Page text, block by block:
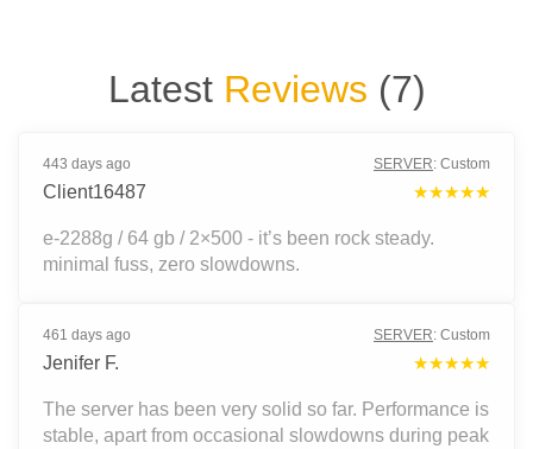
Latest Reviews (7)
443 days ago SERVER: Custom
Client16487 ★★★★★
e-2288g / 64 gb / 2×500 - it’s been rock steady.
minimal fuss, zero slowdowns.
461 days ago SERVER: Custom
Jenifer F. ★★★★★
The server has been very solid so far. Performance is
stable, apart from occasional slowdowns during peak